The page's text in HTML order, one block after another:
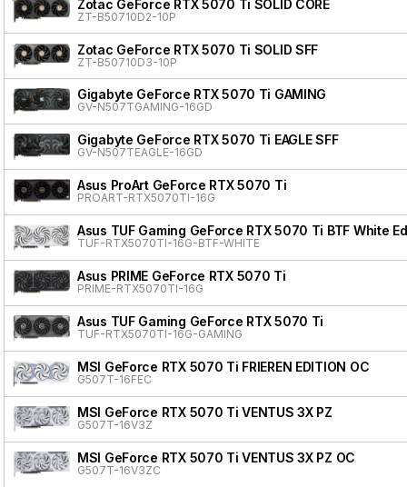
Zotac GeForce RTX 5070 Ti SOLID CORE
ZT-B50710D2-10P
Zotac GeForce RTX 5070 Ti SOLID SFF
ZT-B50710D3-10P
Gigabyte GeForce RTX 5070 Ti GAMING
GV-N507TGAMING-16GD
Gigabyte GeForce RTX 5070 Ti EAGLE SFF
GV-N507TEAGLE-16GD
Asus ProArt GeForce RTX 5070 Ti
PROART-RTX5070TI-16G
Asus TUF Gaming GeForce RTX 5070 Ti BTF White
TUF-RTX5070TI-16G-BTF-WHITE
Asus PRIME GeForce RTX 5070 Ti
PRIME-RTX5070TI-16G
Asus TUF Gaming GeForce RTX 5070 Ti
TUF-RTX5070TI-16G-GAMING
MSI GeForce RTX 5070 Ti FRIEREN EDITION OC
G507T-16FEC
MSI GeForce RTX 5070 Ti VENTUS 3X PZ
G507T-16V3Z
MSI GeForce RTX 5070 Ti VENTUS 3X PZ OC
G507T-16V3ZC